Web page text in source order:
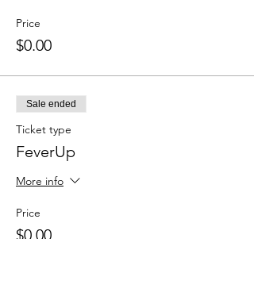
Price
$0.00
Sale ended
Ticket type
FeverUp
More info
Price
$0.00